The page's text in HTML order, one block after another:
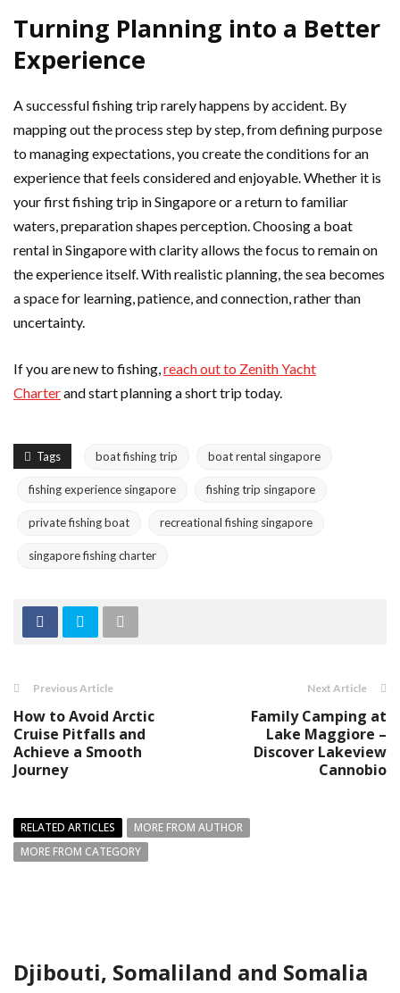
Turning Planning into a Better
Experience
A successful fishing trip rarely happens by accident. By
mapping out the process step by step, from defining purpose
to managing expectations, you create the conditions for an
experience that feels considered and enjoyable. Whether it is
your first fishing trip in Singapore or a return to familiar
waters, preparation shapes perception. Choosing a boat
rental in Singapore with clarity allows the focus to remain on
the experience itself. With realistic planning, the sea becomes
a space for learning, patience, and connection, rather than
uncertainty.
If you are new to fishing,reach out to Zenith Yacht
Charterand start planning a short trip today.
Tags boat fishing trip boat rental singapore
fishing experience singapore fishing trip singapore
private fishing boat recreational fishing singapore
singapore fishing charter
Previous Article
How to Avoid Arctic
Cruise Pitfalls and
Achieve a Smooth
Journey
Next Article
Family Camping at
Lake Maggiore –
Discover Lakeview
Cannobio
RELATED ARTICLES
MORE FROM AUTHOR
MORE FROM CATEGORY
Djibouti, Somaliland and Somalia